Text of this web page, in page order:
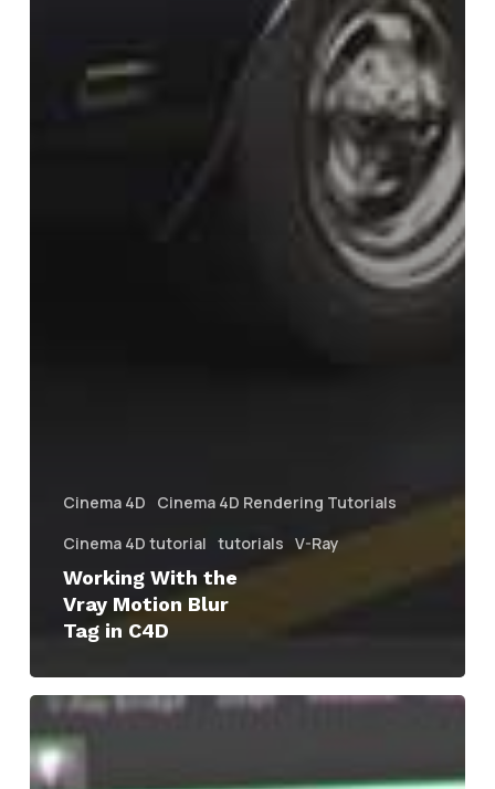
Cinema 4D
Cinema 4D Rendering Tutorials
Cinema 4D tutorial tutorials V-Ray
Working With the
Vray Motion Blur
Tag in C4D